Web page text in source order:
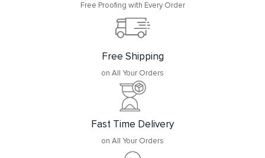
Free Proofing with Every Order
Free Shipping
on All Your Orders
Fast Time Delivery
on All Your Orders